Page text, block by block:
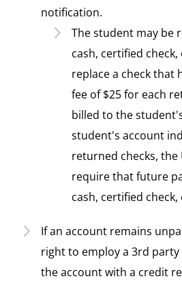
notification.
The student may be
cash, certified
replace a check that
fee of $25 for each
billed to the
student's account
returned checks, the
require that future
cash, certified
If an account remains
right to employ a 3rd
the account with a credit